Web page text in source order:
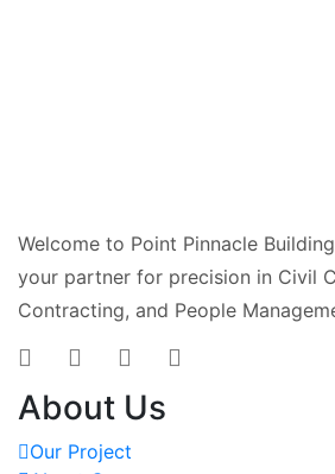
Welcome to Point Pinnacle
your partner for precision in Civil
Contracting, and People
About Us
Our Project